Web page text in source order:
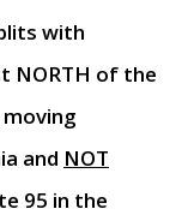
with
NORTH of the
and NOT
95 in the